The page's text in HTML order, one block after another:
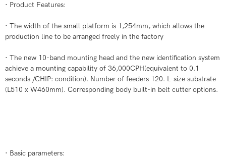
· Product Features:
· The width of the small platform is 1,254mm, which allows the
production line to be arranged freely in the factory
· The new 10-band mounting head and the new identification system
achieve a mounting capability of 36,000CPH(equivalent to 0.1
seconds /CHIP: condition). Number of feeders 120. L-size substrate
(L510 x W460mm). Corresponding body built-in belt cutter options.
· Basic parameters: